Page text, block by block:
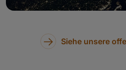
Siehe unsere